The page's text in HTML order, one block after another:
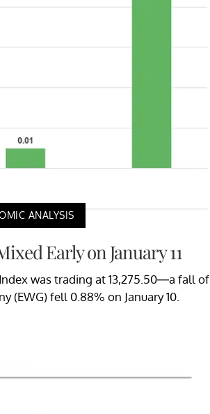
ANALYSIS
Early on January 11
Index was trading at 13,275.50—a fall of
(EWG) fell 0.88% on January 10.